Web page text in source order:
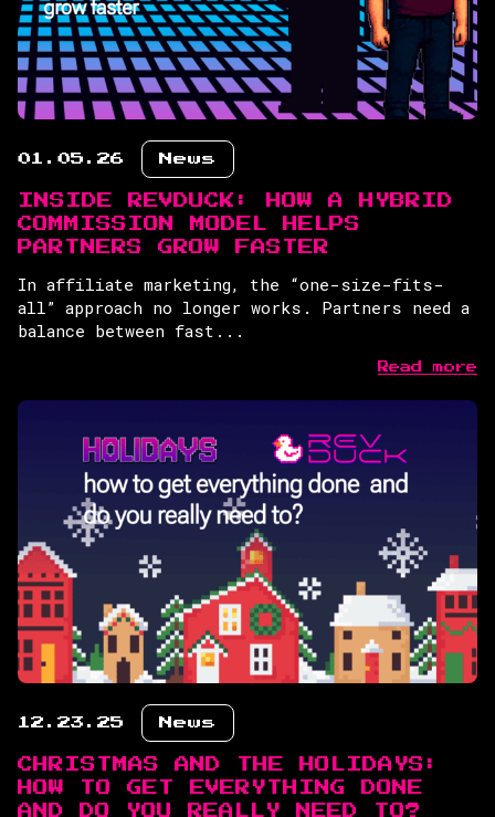
01.05.26 News
INSIDE REVDUCK: HOW A HYBRID
COMMISSION MODEL HELPS
PARTNERS GROW FASTER
In affiliate marketing, the “one-size-fits-
all” approach no longer works. Partners need a
balance between fast...
Read more
12.23.25 News
CHRISTMAS AND THE HOLIDAYS:
HOW TO GET EVERYTHING DONE
AND DO YOU REALLY NEED TO?